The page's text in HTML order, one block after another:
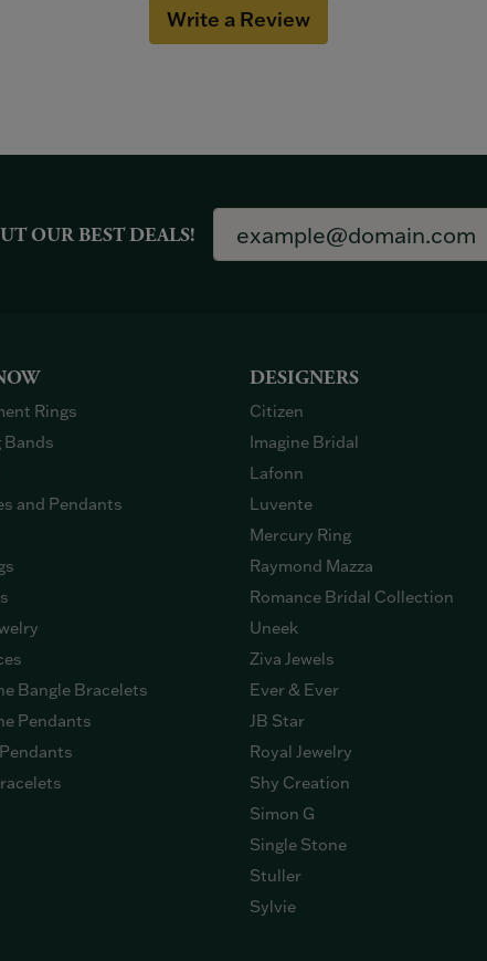
Write a Review
OUR BEST DEALS!
Rings
Bands
and Pendants
Bangle Bracelets
Pendants
DESIGNERS
Citizen
Imagine Bridal
Lafonn
Luvente
Mercury Ring
Raymond Mazza
Romance Bridal Collection
Uneek
Ziva Jewels
Ever & Ever
JB Star
Royal Jewelry
Shy Creation
Simon G
Single Stone
Stuller
Sylvie